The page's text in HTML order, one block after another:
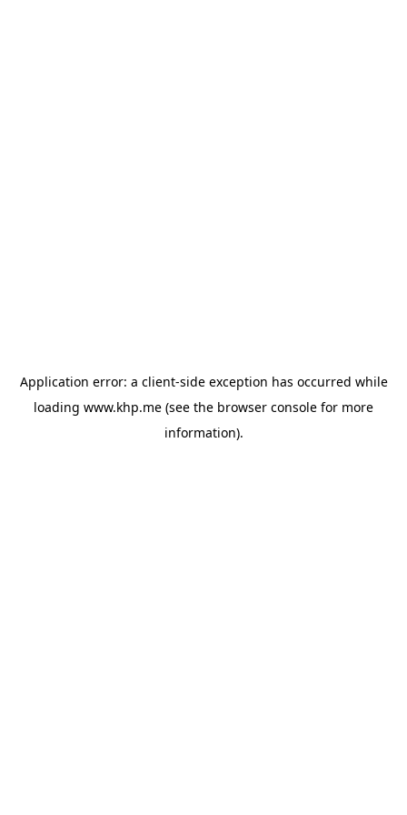
Application error: a client-side exception has occurred while
loading www.khp.me (see the browser console for more
information).